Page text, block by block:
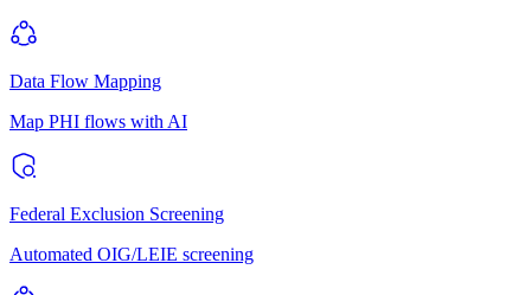
Data Flow Mapping
Map PHI flows with AI
Federal Exclusion Screening
Automated OIG/LEIE screening